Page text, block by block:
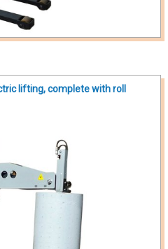
lifting, complete with roll